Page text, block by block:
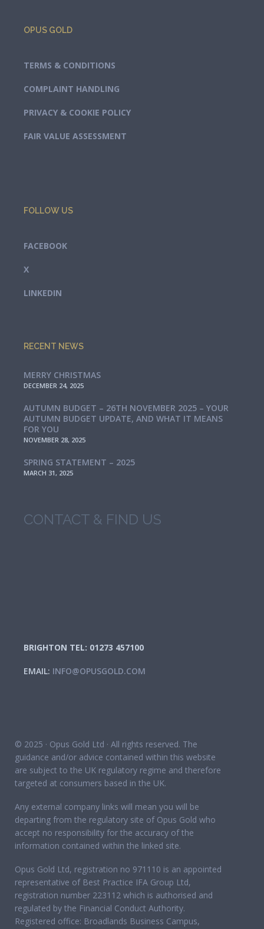
OPUS GOLD
TERMS & CONDITIONS
COMPLAINT HANDLING
PRIVACY & COOKIE POLICY
FAIR VALUE ASSESSMENT
FOLLOW US
FACEBOOK
X
LINKEDIN
RECENT NEWS
MERRY CHRISTMAS
DECEMBER 24, 2025
AUTUMN BUDGET – 26TH NOVEMBER 2025 – YOUR
AUTUMN BUDGET UPDATE, AND WHAT IT MEANS
FOR YOU
NOVEMBER 28, 2025
SPRING STATEMENT – 2025
MARCH 31, 2025
CONTACT & FIND US
BRIGHTON TEL: 01273 457100
EMAIL: INFO@OPUSGOLD.COM
© 2025 · Opus Gold Ltd · All rights reserved. The
guidance and/or advice contained within this website
are subject to the UK regulatory regime and therefore
targeted at consumers based in the UK.
Any external company links will mean you will be
departing from the regulatory site of Opus Gold who
accept no responsibility for the accuracy of the
information contained within the linked site.
Opus Gold Ltd, registration no 971110 is an appointed
representative of Best Practice IFA Group Ltd,
registration number 223112 which is authorised and
regulated by the Financial Conduct Authority.
Registered office: Broadlands Business Campus,